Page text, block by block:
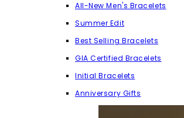
All-New Men's Bracelets
Summer Edit
Best Selling Bracelets
GIA Certified Bracelets
Initial Bracelets
Anniversary Gifts